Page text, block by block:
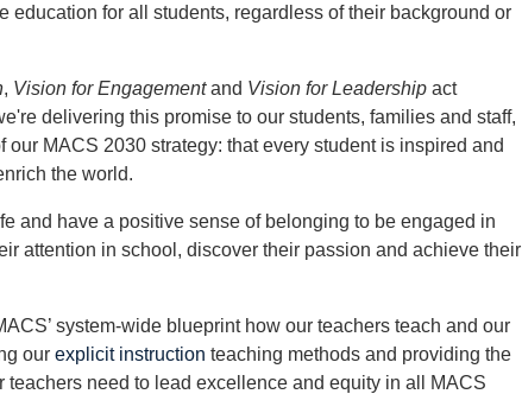
education for all students, regardless of their background or
, Vision for Engagementand Vision for Leadershipact
delivering this promise to our students, families and staff,
our MACS 2030 strategy: that every student is inspired and
the world.
and have a positive sense of belonging to be engaged in
attention in school, discover their passion and achieve their
system-wide blueprint how our teachers teach and our
our explicit instruction teaching methods and providing the
teachers need to lead excellence and equity in all MACS